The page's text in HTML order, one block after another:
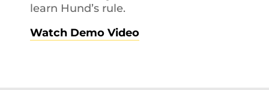
learn Hund’s rule.
Watch Demo Video